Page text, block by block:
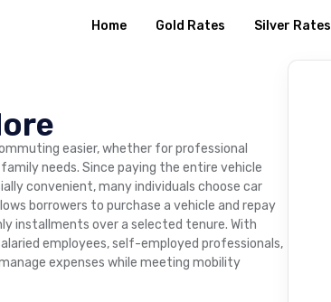
Home Gold Rates Silver Rates
easier, whether for professional
needs. Since paying the entire vehicle
convenient, many individuals choose car
borrowers to purchase a vehicle and repay
installments over a selected tenure. With
employees, self-employed professionals,
expenses while meeting mobility